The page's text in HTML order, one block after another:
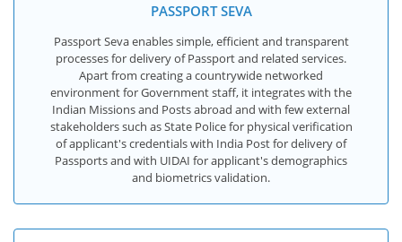
PASSPORT SEVA
Passport Seva enables simple, efficient and transparent
processes for delivery of Passport and related services.
Apart from creating a countrywide networked
environment for Government staff, it integrates with the
Indian Missions and Posts abroad and with few external
stakeholders such as State Police for physical verification
of applicant's credentials with India Post for delivery of
Passports and with UIDAI for applicant's demographics
and biometrics validation.